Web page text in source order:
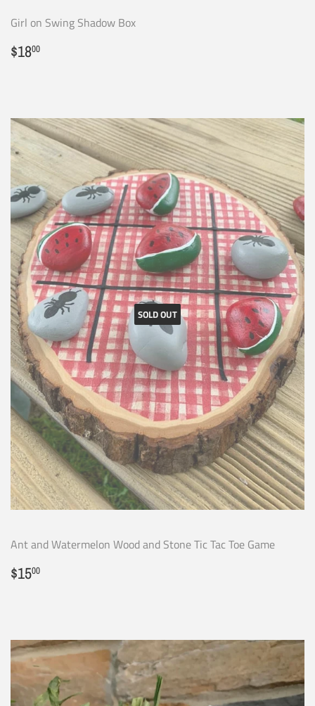
Girl on Swing Shadow Box
Regular
price
$1800
SOLD OUT
Ant and Watermelon Wood and Stone Tic Tac Toe Game
Regular
price
$1500